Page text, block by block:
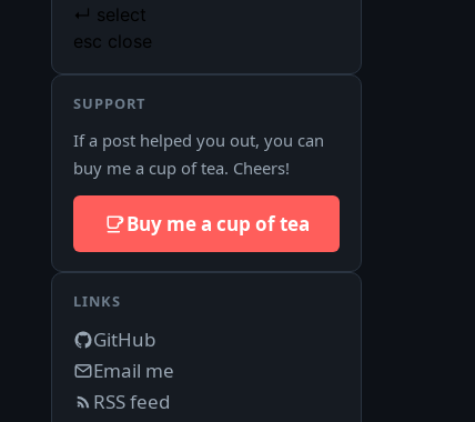
↵ select
esc close
SUPPORT
If a post helped you out, you can
buy me a cup of tea. Cheers!
Buy me a cup of tea
LINKS
GitHub
Email me
RSS feed